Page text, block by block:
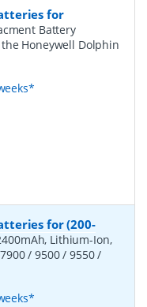
for
Battery
Honeywell Dolphin
for (200-
Lithium-Ion,
/ 9500 / 9550 /